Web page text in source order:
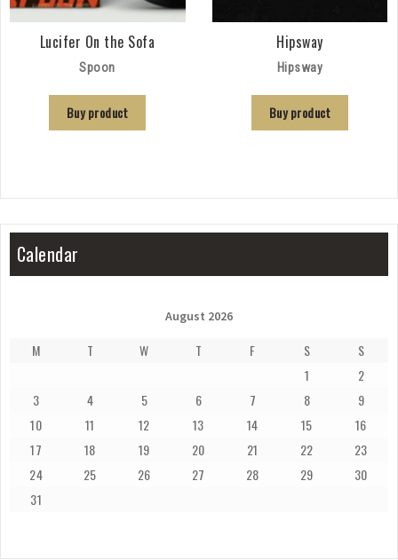
Lucifer On the Sofa
Spoon
Buy product
Hipsway
Hipsway
Buy product
Calendar
August 2026
M T W T F S
S
1
2
3
4 5 6 7 8
9
10
11 12 13 14 15
16
17
18 19 20 21 22
23
24
25 26 27 28 29
30
31